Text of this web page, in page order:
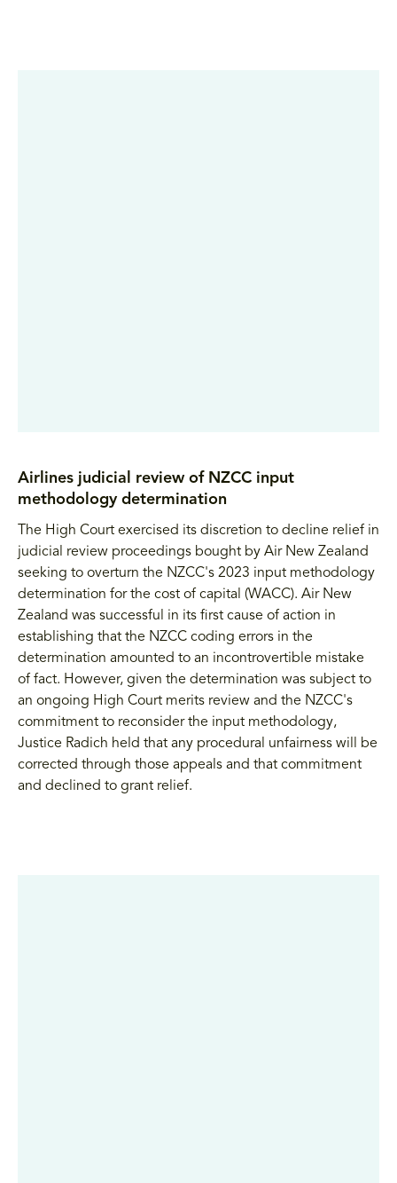
Airlines judicial review of NZCC input
methodology determination
The High Court exercised its discretion to decline relief in
judicial review proceedings bought by Air New Zealand
seeking to overturn the NZCC's 2023 input methodology
determination for the cost of capital (WACC). Air New
Zealand was successful in its first cause of action in
establishing that the NZCC coding errors in the
determination amounted to an incontrovertible mistake
of fact. However, given the determination was subject to
an ongoing High Court merits review and the NZCC's
commitment to reconsider the input methodology,
Justice Radich held that any procedural unfairness will be
corrected through those appeals and that commitment
and declined to grant relief.